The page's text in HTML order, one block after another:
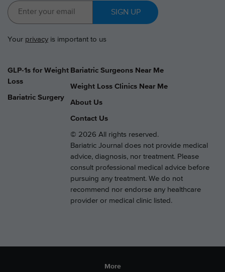
SIGN UP
Your privacy is important to us
GLP-1s for Weight
Loss
Bariatric Surgery
Bariatric Surgeons Near Me
Weight Loss Clinics Near Me
About Us
Contact Us
© 2026 All rights reserved.
Bariatric Journal does not provide medical
advice, diagnosis, nor treatment. Please
consult professional medical advice before
pursuing any treatment. We do not
recommend nor endorse any healthcare
provider or medical clinic listed.
More